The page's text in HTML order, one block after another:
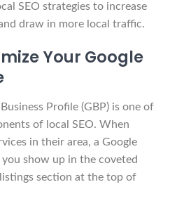
SEO strategies to increase
draw in more local traffic.
Your Google
Profile (GBP) is one of
of local SEO. When
in their area, a Google
you show up in the coveted
section at the top of